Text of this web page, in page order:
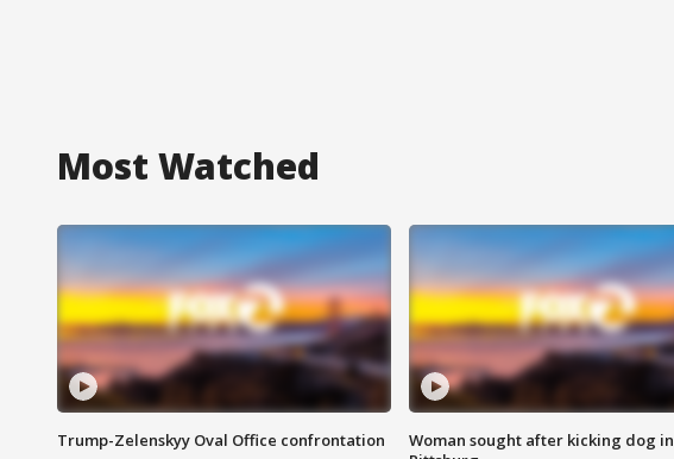
Most Watched
Trump-Zelenskyy Oval Office confrontation
Woman sought after kicking dog in